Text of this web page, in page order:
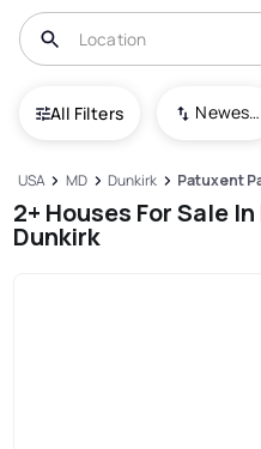
All Filters Newest To Oldest
USA MD Dunkirk Patuxent
2+ Houses For Sale
Dunkirk